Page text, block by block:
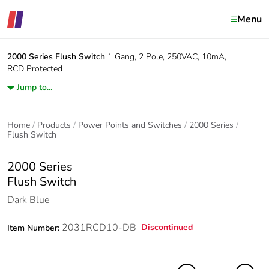
Menu
2000 Series Flush Switch 1 Gang, 2 Pole, 250VAC, 10mA,
RCD Protected
Jump to...
Home Products Power Points and Switches
2000 Series
Flush Switch
2000 Series
Flush Switch
Dark Blue
Item Number: 2031RCD10-DB Discontinued